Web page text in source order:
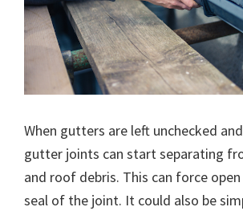
When gutters are left unchecked
gutter joints can start separating
and roof debris. This can force
seal of the joint. It could also be